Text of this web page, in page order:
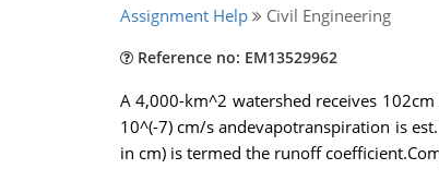
Assignment Help Civil Engineering
Reference no: EM13529962
A 4,000-km^2 watershed receives
10^(-7) cm/s andevapotranspiration is
in cm) is termed the runoff